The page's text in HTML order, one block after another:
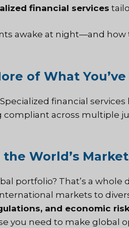
financial services
awake at night—and
of What
financial services
compliant across multiple
World’s
portfolio? That’s a
markets to
and economic
you need to make global